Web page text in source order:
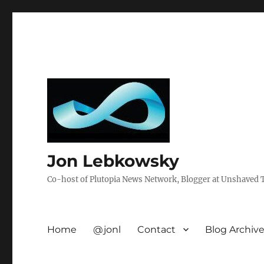
Jon Lebkowsky
Co-host of Plutopia News Network, Blogger at
Home @jonl Contact Blog Archive